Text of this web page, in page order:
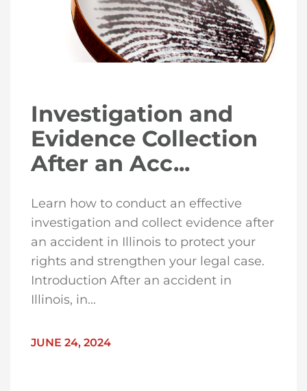
Investigation and
Evidence Collection
After an Acc...
Learn how to conduct an effective
investigation and collect evidence after
an accident in Illinois to protect your
rights and strengthen your legal case.
Introduction After an accident in
Illinois, in...
JUNE 24, 2024